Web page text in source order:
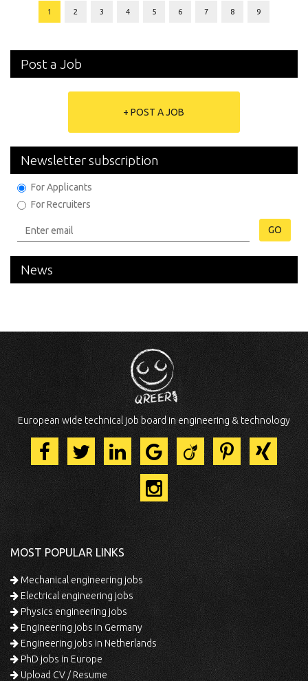
1 2 3 4 5 6 7 8 9
Post a Job
+ POST A JOB
Newsletter subscription
For Applicants
For Recruiters
GO
News
European wide technical job board in engineering & technology
MOST POPULAR LINKS
Mechanical engineering jobs
Electrical engineering jobs
Physics engineering jobs
Engineering jobs in Germany
Engineering jobs in Netherlands
PhD jobs in Europe
Upload CV / Resume